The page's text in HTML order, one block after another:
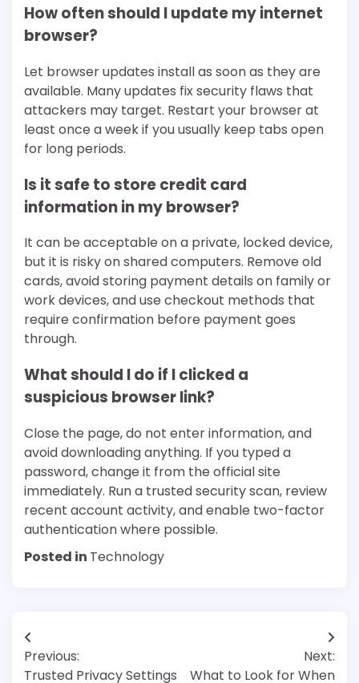
How often should I update my internet
browser?
Let browser updates install as soon as they are
available. Many updates fix security flaws that
attackers may target. Restart your browser at
least once a week if you usually keep tabs open
for long periods.
Is it safe to store credit card
information in my browser?
It can be acceptable on a private, locked device,
but it is risky on shared computers. Remove old
cards, avoid storing payment details on family or
work devices, and use checkout methods that
require confirmation before payment goes
through.
What should I do if I clicked a
suspicious browser link?
Close the page, do not enter information, and
avoid downloading anything. If you typed a
password, change it from the official site
immediately. Run a trusted security scan, review
recent account activity, and enable two-factor
authentication where possible.
Posted in Technology
Post
navigation
Previous:
Trusted Privacy Settings
Next:
What to Look for When